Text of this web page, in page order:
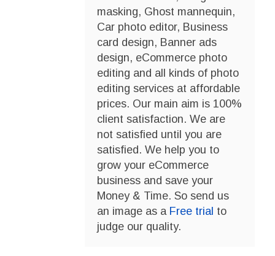
masking, Ghost mannequin,
Car photo editor, Business
card design, Banner ads
design, eCommerce photo
editing and all kinds of photo
editing services at affordable
prices. Our main aim is 100%
client satisfaction. We are
not satisfied until you are
satisfied. We help you to
grow your eCommerce
business and save your
Money & Time. So send us
an image as a Free trial to
judge our quality.